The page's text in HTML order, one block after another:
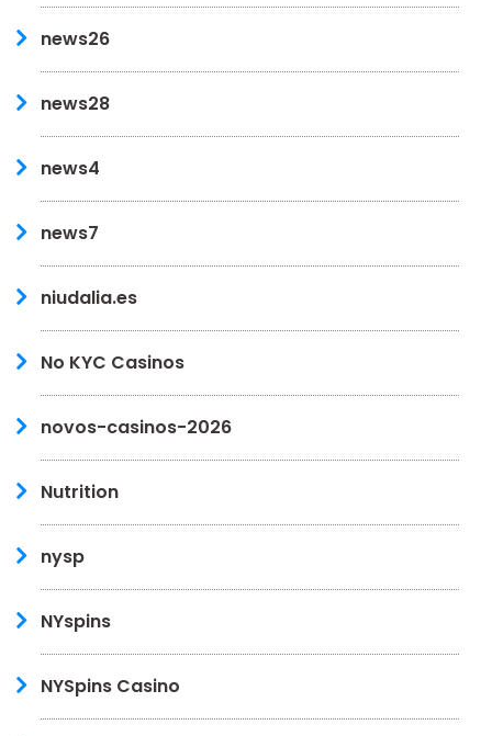
news26
news28
news4
news7
niudalia.es
No KYC Casinos
novos-casinos-2026
Nutrition
nysp
NYspins
NYSpins Casino